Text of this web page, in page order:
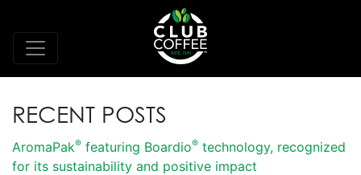
RECENT POSTS
AromaPak® featuring Boardio® technology, recognized
for its sustainability and positive impact